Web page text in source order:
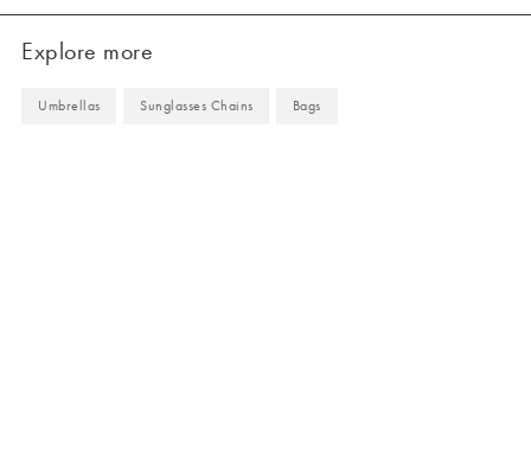
Explore more
Umbrellas Sunglasses Chains Bags